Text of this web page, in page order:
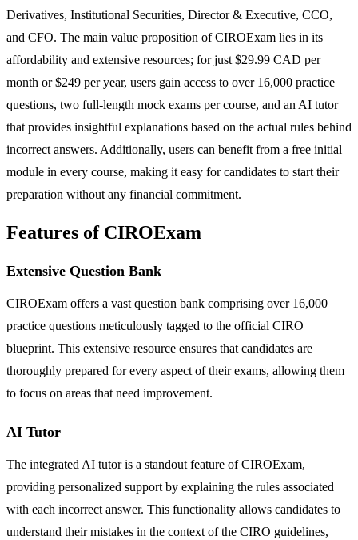
Derivatives, Institutional Securities, Director & Executive, CCO,
and CFO. The main value proposition of CIROExam lies in its
affordability and extensive resources; for just $29.99 CAD per
month or $249 per year, users gain access to over 16,000 practice
questions, two full-length mock exams per course, and an AI tutor
that provides insightful explanations based on the actual rules behind
incorrect answers. Additionally, users can benefit from a free initial
module in every course, making it easy for candidates to start their
preparation without any financial commitment.
Features of CIROExam
Extensive Question Bank
CIROExam offers a vast question bank comprising over 16,000
practice questions meticulously tagged to the official CIRO
blueprint. This extensive resource ensures that candidates are
thoroughly prepared for every aspect of their exams, allowing them
to focus on areas that need improvement.
AI Tutor
The integrated AI tutor is a standout feature of CIROExam,
providing personalized support by explaining the rules associated
with each incorrect answer. This functionality allows candidates to
understand their mistakes in the context of the CIRO guidelines,